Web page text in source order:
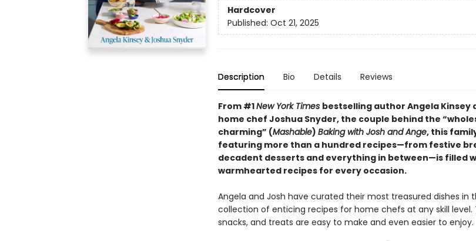
Hardcover
Published: Oct 21, 2025
Description Bio Details Reviews
From #1New York Times bestselling author Angela
home chef Joshua Snyder, the couple behind the
charming” (Mashable) Baking with Josh and Ange, this
featuring more than a hundred recipes—from festive
decadent desserts and everything in between—is filled
warmhearted recipes for every occasion.
Angela and Josh have curated their most treasured dishes in
collection of enticing recipes for home chefs at any skill level.
snacks, and treats are easy to make and even easier to enjoy.